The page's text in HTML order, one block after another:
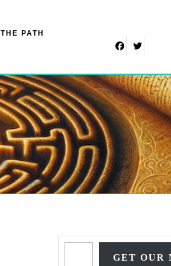
THE PATH Facebook
Type your email…
GET OUR